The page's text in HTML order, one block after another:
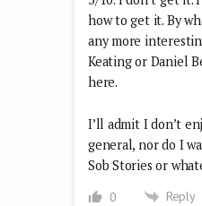
how to get it. By
any more
Keating or Daniel
here.
I’ll admit I don’t
general, nor do I
Sob Stories or
0 Reply